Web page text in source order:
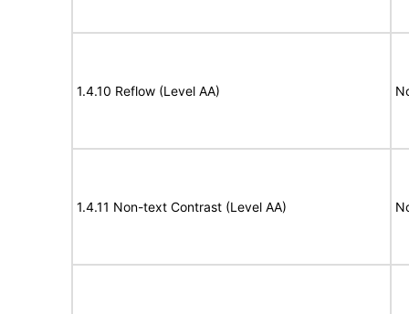
1.4.10 Reflow (Level AA)
1.4.11 Non-text Contrast (Level AA)